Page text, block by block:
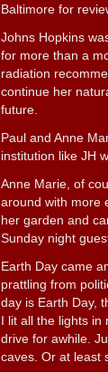
Baltimore for
Johns Hopkins
for more than a
radiation
continue her
future.
Paul and Anne
institution like JH
Anne Marie, of
around with more
her garden and
Sunday night
Earth Day came
prattling from
day is Earth Day,
I lit all the lights
drive for awhile.
caves. Or at least